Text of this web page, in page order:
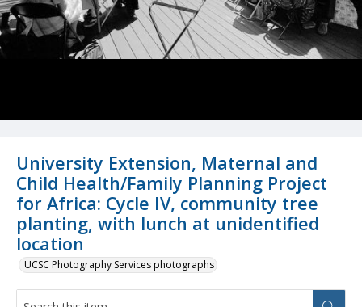
University Extension, Maternal and
Child Health/Family Planning Project
for Africa: Cycle IV, community tree
planting, with lunch at unidentified
location
UCSC Photography Services photographs